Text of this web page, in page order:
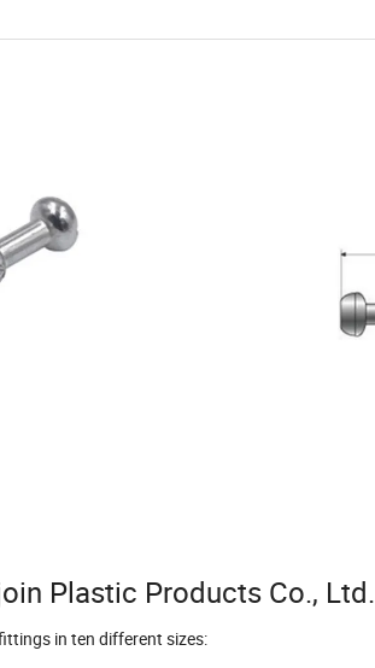
Plastic Products Co., Ltd.
in ten different sizes: